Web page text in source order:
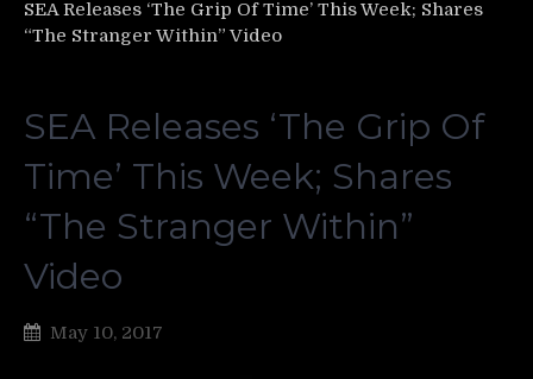
SEA Releases ‘The Grip Of Time’ This Week; Shares
“The Stranger Within” Video
SEA Releases ‘The Grip Of
Time’ This Week; Shares
“The Stranger Within”
Video
May 10, 2017